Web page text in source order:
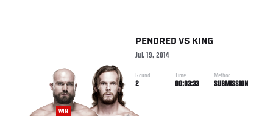
WIN
PENDRED VS KING
Jul. 19, 2014
Round
2
Time
00:03:33
Method
SUBMISSION